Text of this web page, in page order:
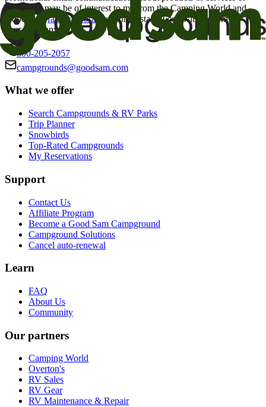
offers that may be of interest to me from the Camping World and
Good Sam
family of brands. I understand I can withdraw my
consent at any time.
800-205-2057
campgrounds@goodsam.com
What we offer
Search Campgrounds & RV Parks
Trip Planner
Snowbirds
Top-Rated Campgrounds
My Reservations
Support
Contact Us
Affiliate Program
Become a Good Sam Campground
Campground Solutions
Cancel auto-renewal
Learn
FAQ
About Us
Community
Our partners
Camping World
Overton's
RV Sales
RV Gear
RV Maintenance & Repair